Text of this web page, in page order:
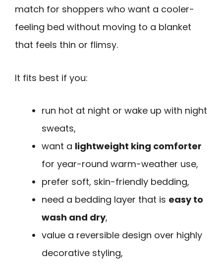
match for shoppers who want a cooler-
feeling bed without moving to a blanket
that feels thin or flimsy.
It fits best if you:
run hot at night or wake up with night
sweats,
want a lightweight king comforter
for year-round warm-weather use,
prefer soft, skin-friendly bedding,
need a bedding layer that is easy to
wash and dry,
value a reversible design over highly
decorative styling,